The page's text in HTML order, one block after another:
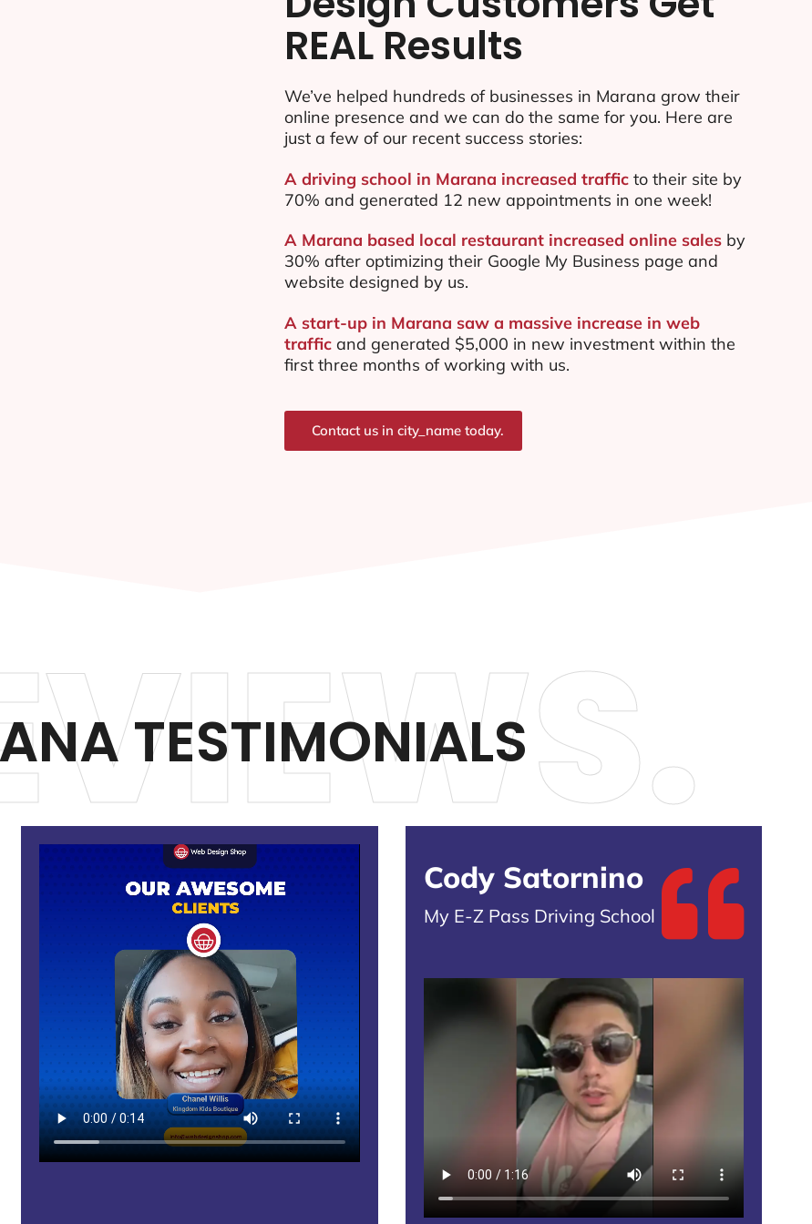
REAL Results
We’ve helped hundreds of businesses in Marana grow their
online presence and we can do the same for you. Here are
just a few of our recent success stories:
A driving school in Marana increased trafficto their site by
70% and generated 12 new appointments in one week!
A Marana based local restaurant increased online sales by
30% after optimizing their Google My Business page and
website designed by us.
A start-up in Marana saw a massive increase in web
trafficand generated $5,000 in new investment within the
first three months of working with us.
Contact us in city_name today.
TESTIMONIALS
Cody Satornino
My E-Z Pass Driving School